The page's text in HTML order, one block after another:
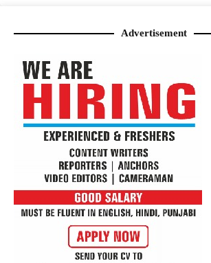
Advertisement